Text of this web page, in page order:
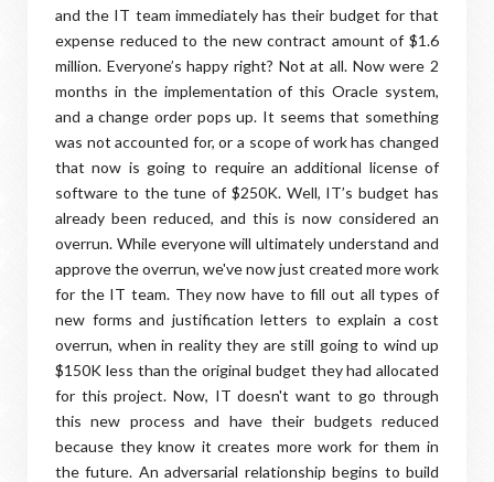
and the IT team immediately has their budget for that
expense reduced to the new contract amount of $1.6
million. Everyone’s happy right? Not at all. Now were 2
months in the implementation of this Oracle system,
and a change order pops up. It seems that something
was not accounted for, or a scope of work has changed
that now is going to require an additional license of
software to the tune of $250K. Well, IT’s budget has
already been reduced, and this is now considered an
overrun. While everyone will ultimately understand and
approve the overrun, we've now just created more work
for the IT team. They now have to fill out all types of
new forms and justification letters to explain a cost
overrun, when in reality they are still going to wind up
$150K less than the original budget they had allocated
for this project. Now, IT doesn't want to go through
this new process and have their budgets reduced
because they know it creates more work for them in
the future. An adversarial relationship begins to build